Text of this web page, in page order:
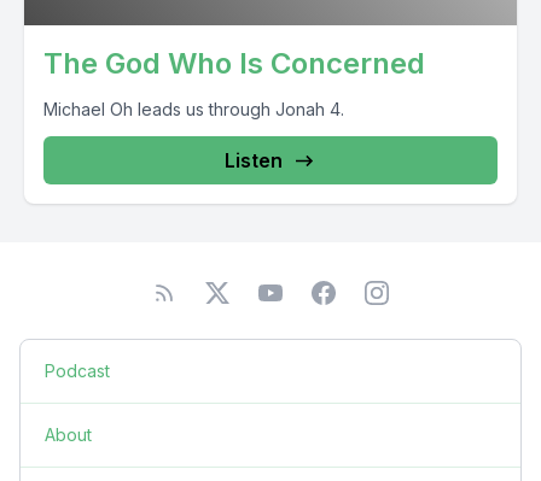
The God Who Is Concerned
Michael Oh leads us through Jonah 4.
Listen
Podcast
About